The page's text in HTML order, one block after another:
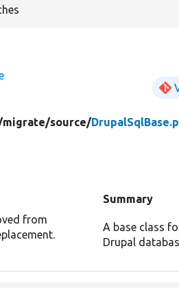
migrate/source/
Summary
from
A base class
Drupal